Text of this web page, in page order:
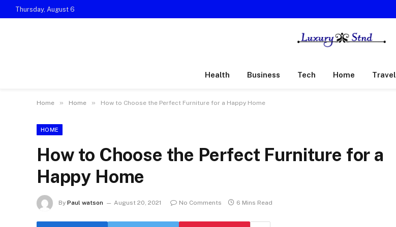
Thursday, August 6
Health Business Tech Home Travel
Home » Home » How to Choose the Perfect Furniture for a Happy Home
HOME
How to Choose the Perfect Furniture for a
Happy Home
By Paul watson August 20, 2021 No Comments 6 Mins Read